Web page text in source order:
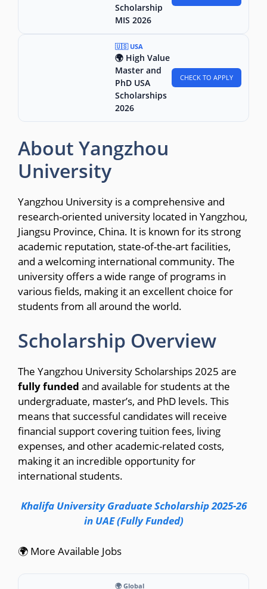
Scholarship
MIS 2026
🇺🇸 USA
🌍 High Value
Master and
PhD USA
Scholarships
2026
CHECK TO APPLY
About Yangzhou
University
Yangzhou University is a comprehensive and
research-oriented university located in Yangzhou,
Jiangsu Province, China. It is known for its strong
academic reputation, state-of-the-art facilities,
and a welcoming international community. The
university offers a wide range of programs in
various fields, making it an excellent choice for
students from all around the world.
Scholarship Overview
The Yangzhou University Scholarships 2025 are
fully funded and available for students at the
undergraduate, master’s, and PhD levels. This
means that successful candidates will receive
financial support covering tuition fees, living
expenses, and other academic-related costs,
making it an incredible opportunity for
international students.
Khalifa University Graduate Scholarship 2025-26
in UAE (Fully Funded)
🌍 More Available Jobs
🌍 Global